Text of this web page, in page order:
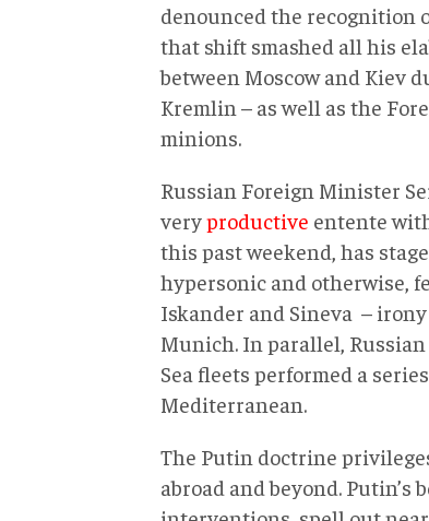
denounced the recognition
that shift smashed all his
between Moscow and Kiev
Kremlin – as well as the
minions.
Russian Foreign Minister
veryproductive entente
this past weekend, has
hypersonic and otherwise,
Iskander and Sineva –
Munich. In parallel,
Sea fleets performed a
Mediterranean.
The Putin doctrine
abroad and beyond.